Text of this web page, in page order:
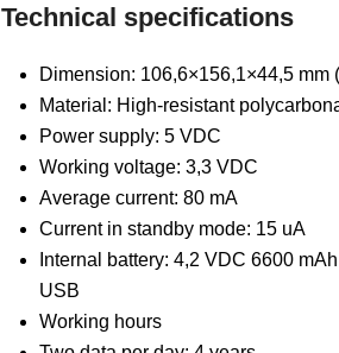
Technical specifications
Dimension: 106,6×156,1×44,5 mm
Material: High-resistant
Power supply: 5 VDC
Working voltage: 3,3 VDC
Average current: 80 mA
Current in standby mode: 15 uA
Internal battery: 4,2 VDC 6600
USB
Working hours